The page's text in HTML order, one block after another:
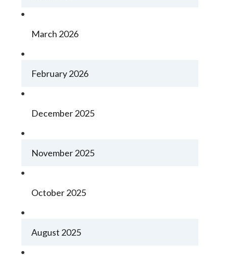
March 2026
February 2026
December 2025
November 2025
October 2025
August 2025